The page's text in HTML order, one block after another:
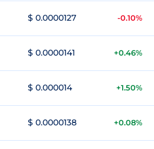
$ 0.0000127 -0.10%
$ 0.0000141 +0.46%
$ 0.000014 +1.50%
$ 0.0000138 +0.08%